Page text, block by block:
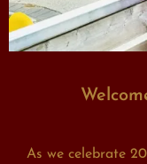
As we celebrate